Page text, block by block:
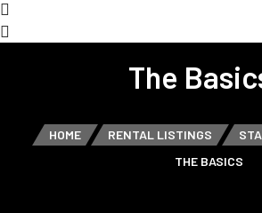
The
HOME RENTAL LISTINGS
THE BASICS